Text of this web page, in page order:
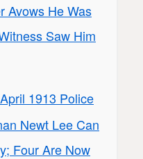
Avows He Was
Saw Him
1913 Police
Newt Lee Can
Four Are Now